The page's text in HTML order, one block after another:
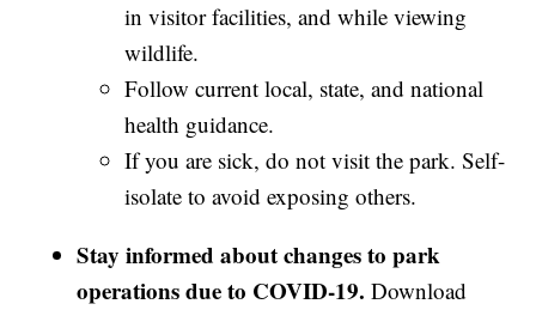
in visitor facilities, and while viewing
wildlife.
Follow current local, state, and national
health guidance.
If you are sick, do not visit the park. Self-
isolate to avoid exposing others.
Stay informed about changes to park
operations due to COVID-19. Download